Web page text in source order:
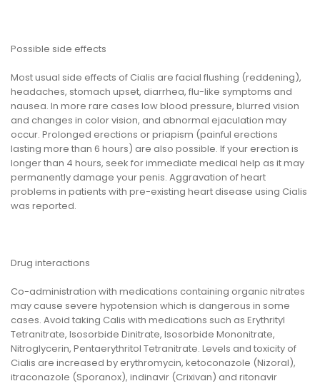
Possible side effects
Most usual side effects of Cialis are facial flushing (reddening),
headaches, stomach upset, diarrhea, flu-like symptoms and
nausea. In more rare cases low blood pressure, blurred vision
and changes in color vision, and abnormal ejaculation may
occur. Prolonged erections or priapism (painful erections
lasting more than 6 hours) are also possible. If your erection is
longer than 4 hours, seek for immediate medical help as it may
permanently damage your penis. Aggravation of heart
problems in patients with pre-existing heart disease using Cialis
was reported.
Drug interactions
Co-administration with medications containing organic nitrates
may cause severe hypotension which is dangerous in some
cases. Avoid taking Calis with medications such as Erythrityl
Tetranitrate, Isosorbide Dinitrate, Isosorbide Mononitrate,
Nitroglycerin, Pentaerythritol Tetranitrate. Levels and toxicity of
Cialis are increased by erythromycin, ketoconazole (Nizoral),
itraconazole (Sporanox), indinavir (Crixivan) and ritonavir